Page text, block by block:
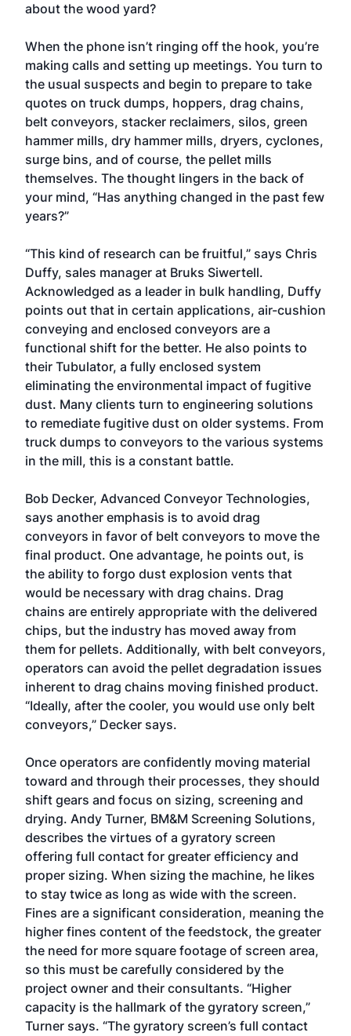
about the wood yard?
When the phone isn’t ringing off the hook, you’re
making calls and setting up meetings. You turn to
the usual suspects and begin to prepare to take
quotes on truck dumps, hoppers, drag chains,
belt conveyors, stacker reclaimers, silos, green
hammer mills, dry hammer mills, dryers, cyclones,
surge bins, and of course, the pellet mills
themselves. The thought lingers in the back of
your mind, “Has anything changed in the past few
years?”
“This kind of research can be fruitful,” says Chris
Duffy, sales manager at Bruks Siwertell.
Acknowledged as a leader in bulk handling, Duffy
points out that in certain applications, air-cushion
conveying and enclosed conveyors are a
functional shift for the better. He also points to
their Tubulator, a fully enclosed system
eliminating the environmental impact of fugitive
dust. Many clients turn to engineering solutions
to remediate fugitive dust on older systems. From
truck dumps to conveyors to the various systems
in the mill, this is a constant battle.
Bob Decker, Advanced Conveyor Technologies,
says another emphasis is to avoid drag
conveyors in favor of belt conveyors to move the
final product. One advantage, he points out, is
the ability to forgo dust explosion vents that
would be necessary with drag chains. Drag
chains are entirely appropriate with the delivered
chips, but the industry has moved away from
them for pellets. Additionally, with belt conveyors,
operators can avoid the pellet degradation issues
inherent to drag chains moving finished product.
“Ideally, after the cooler, you would use only belt
conveyors,” Decker says.
Once operators are confidently moving material
toward and through their processes, they should
shift gears and focus on sizing, screening and
drying. Andy Turner, BM&M Screening Solutions,
describes the virtues of a gyratory screen
offering full contact for greater efficiency and
proper sizing. When sizing the machine, he likes
to stay twice as long as wide with the screen.
Fines are a significant consideration, meaning the
higher fines content of the feedstock, the greater
the need for more square footage of screen area,
so this must be carefully considered by the
project owner and their consultants. “Higher
capacity is the hallmark of the gyratory screen,”
Turner says. “The gyratory screen’s full contact